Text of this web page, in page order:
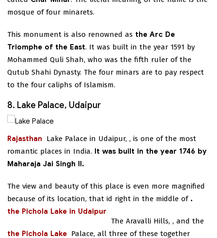
mosque of four minarets.
This monument is also renowned as the Arc De
Triomphe of the East. It was built in the year 1591 by
Mohammed Quli Shah, who was the fifth ruler of the
Qutub Shahi Dynasty. The four minars are to pay respect
to the four caliphs of Islamism.
8. Lake Palace, Udaipur
Lake Palace in Udaipur,
Rajasthan
, is one of the most
romantic places in India. It was built in the year 1746 by
Maharaja Jai Singh II.
The view and beauty of this place is even more magnified
because of its location, that id right in the middle of
the Pichola Lake in Udaipur
.
The Aravalli Hills,
the Pichola Lake
, and the
Palace, all three of these together